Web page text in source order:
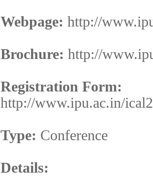
Webpage: http://
Brochure: http://
Registration Form:
http://www.ipu.ac.in/
Type: Conference
Details: